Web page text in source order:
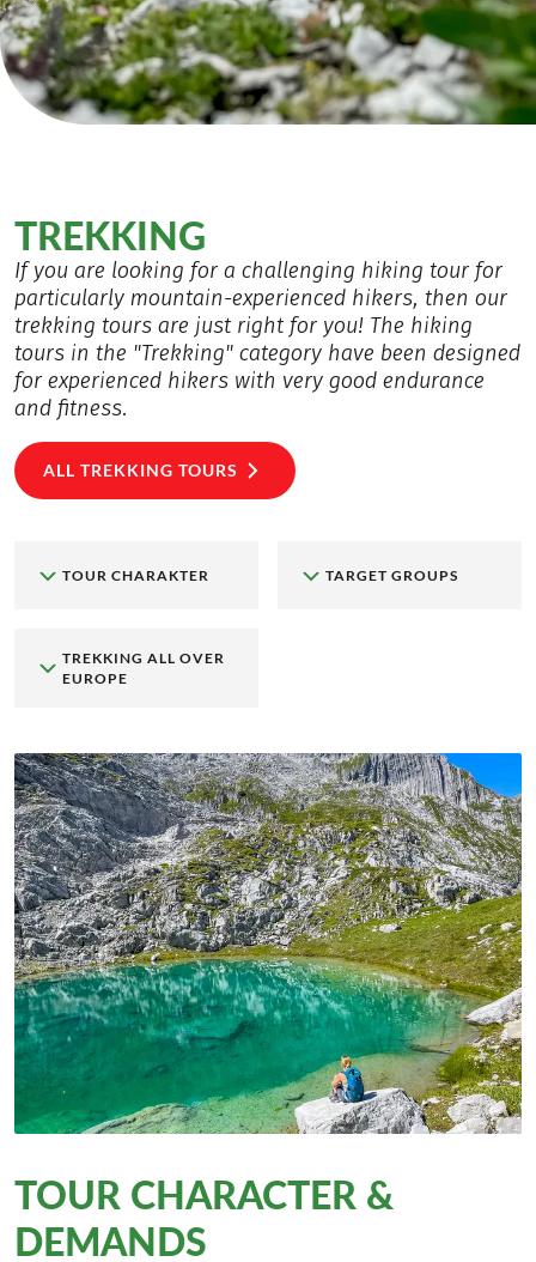
TREKKING
If you are looking for a challenging hiking tour for
particularly mountain-experienced hikers, then our
trekking tours are just right for you! The hiking
tours in the "Trekking" category have been designed
for experienced hikers with very good endurance
and fitness.
ALL TREKKING TOURS
TOUR CHARAKTER TARGET GROUPS
TREKKING ALL OVER
EUROPE
TOUR CHARACTER &
DEMANDS